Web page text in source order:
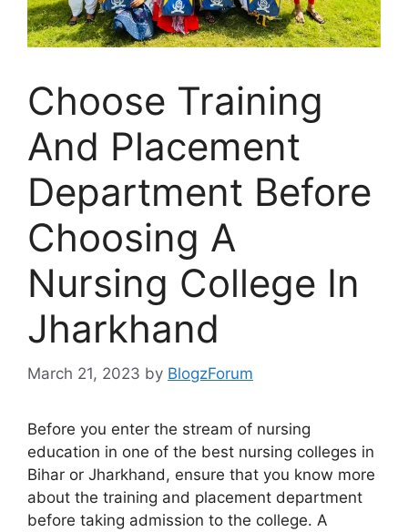
Choose Training
And Placement
Department Before
Choosing A
Nursing College In
Jharkhand
March 21, 2023 by BlogzForum
Before you enter the stream of nursing
education in one of the best nursing colleges in
Bihar or Jharkhand, ensure that you know more
about the training and placement department
before taking admission to the college. A